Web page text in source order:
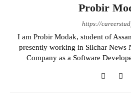
Probir
https://
I am Probir Modak, student of
presently working in Silchar News
Company as a Software